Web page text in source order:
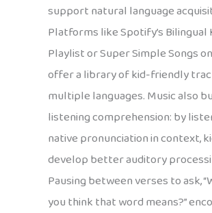
support natural language
Platforms like Spotify’s Bilingual
Playlist or Super Simple Songs
offer a library of kid-friendly
multiple languages. Music also
listening comprehension: by
native pronunciation in context,
develop better auditory
Pausing between verses to ask,
you think that word means?”